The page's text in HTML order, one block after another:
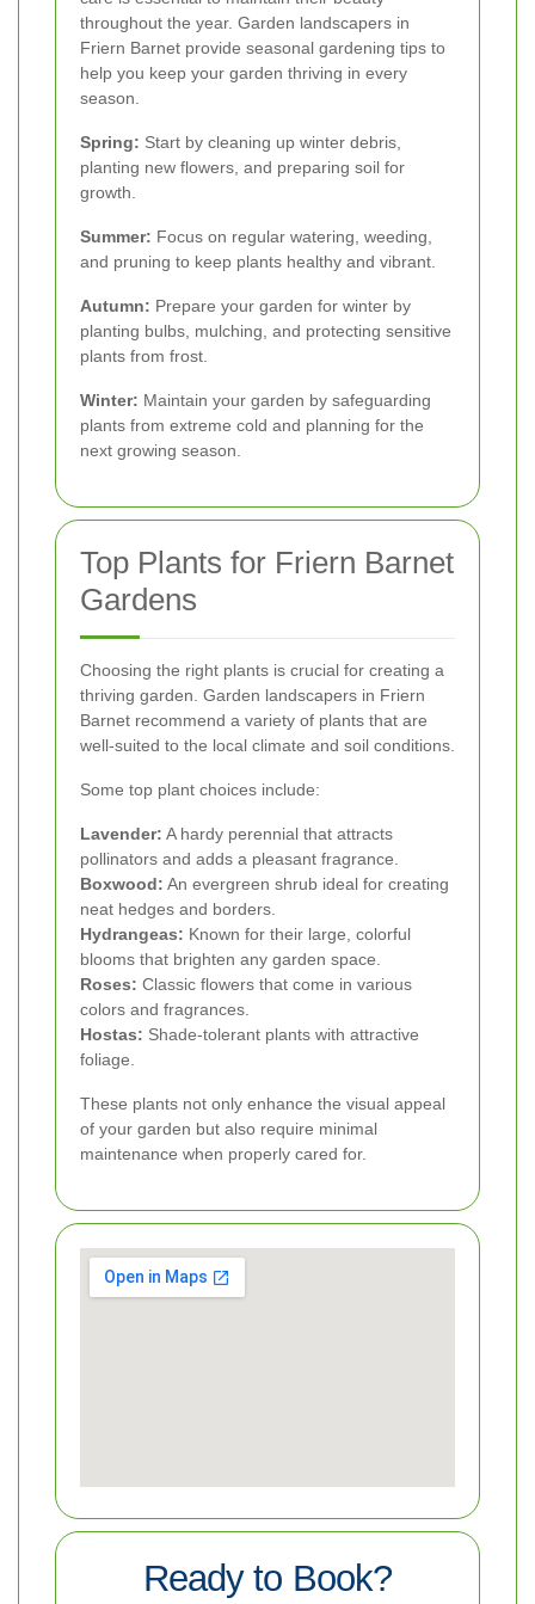
throughout the year. Garden landscapers in
Friern Barnet provide seasonal gardening tips to
help you keep your garden thriving in every
season.
Spring: Start by cleaning up winter debris,
planting new flowers, and preparing soil for
growth.
Summer: Focus on regular watering, weeding,
and pruning to keep plants healthy and vibrant.
Autumn: Prepare your garden for winter by
planting bulbs, mulching, and protecting sensitive
plants from frost.
Winter: Maintain your garden by safeguarding
plants from extreme cold and planning for the
next growing season.
Top Plants for Friern Barnet
Gardens
Choosing the right plants is crucial for creating a
thriving garden. Garden landscapers in Friern
Barnet recommend a variety of plants that are
well-suited to the local climate and soil conditions.
Some top plant choices include:
Lavender: A hardy perennial that attracts
pollinators and adds a pleasant fragrance.
Boxwood: An evergreen shrub ideal for creating
neat hedges and borders.
Hydrangeas: Known for their large, colorful
blooms that brighten any garden space.
Roses: Classic flowers that come in various
colors and fragrances.
Hostas: Shade-tolerant plants with attractive
foliage.
These plants not only enhance the visual appeal
of your garden but also require minimal
maintenance when properly cared for.
Ready to Book?